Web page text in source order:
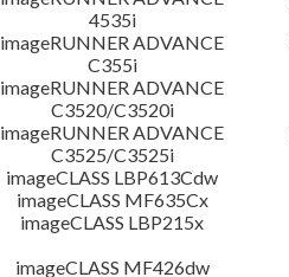
4535i
imageRUNNER ADVANCE
C355i
imageRUNNER ADVANCE
C3520/C3520i
imageRUNNER ADVANCE
C3525/C3525i
imageCLASS LBP613Cdw
imageCLASS MF635Cx
imageCLASS LBP215x
imageCLASS MF426dw